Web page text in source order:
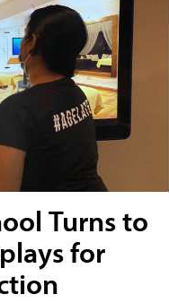
Turns to
for